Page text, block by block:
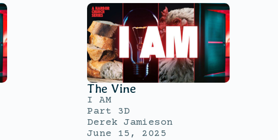
The Vine
I AM
Part 3D
Derek Jamieson
June 15, 2025